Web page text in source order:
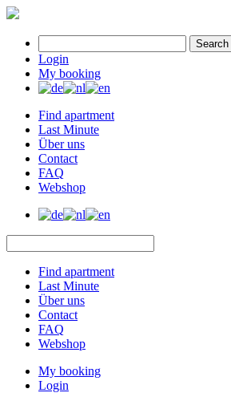
Search
Login
My booking
Find apartment
Last Minute
Über uns
Contact
FAQ
Webshop
Find apartment
Last Minute
Über uns
Contact
FAQ
Webshop
My booking
Login